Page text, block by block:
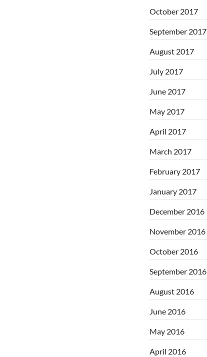
October 2017
September 2017
August 2017
July 2017
June 2017
May 2017
April 2017
March 2017
February 2017
January 2017
December 2016
November 2016
October 2016
September 2016
August 2016
June 2016
May 2016
April 2016